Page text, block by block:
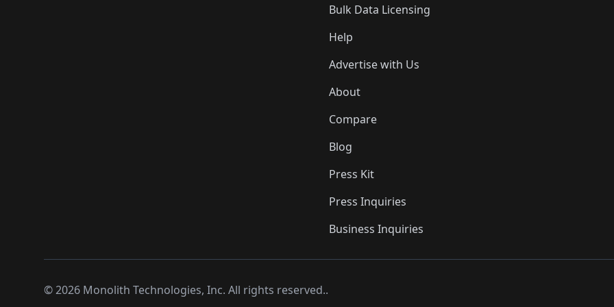
Bulk Data Licensing
Help
Advertise with Us
About
Compare
Blog
Press Kit
Press Inquiries
Business Inquiries
©2026 Monolith Technologies, Inc. All rights reserved..